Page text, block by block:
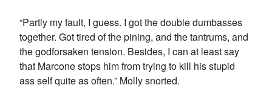
“Partly my fault, I guess. I got the double dumbasses
together. Got tired of the pining, and the tantrums, and
the godforsaken tension. Besides, I can at least say
that Marcone stops him from trying to kill his stupid
ass self quite as often.” Molly snorted.